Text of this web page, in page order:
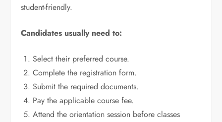
student-friendly.
Candidates usually need to:
Select their preferred course.
Complete the registration form.
Submit the required documents.
Pay the applicable course fee.
Attend the orientation session before classes